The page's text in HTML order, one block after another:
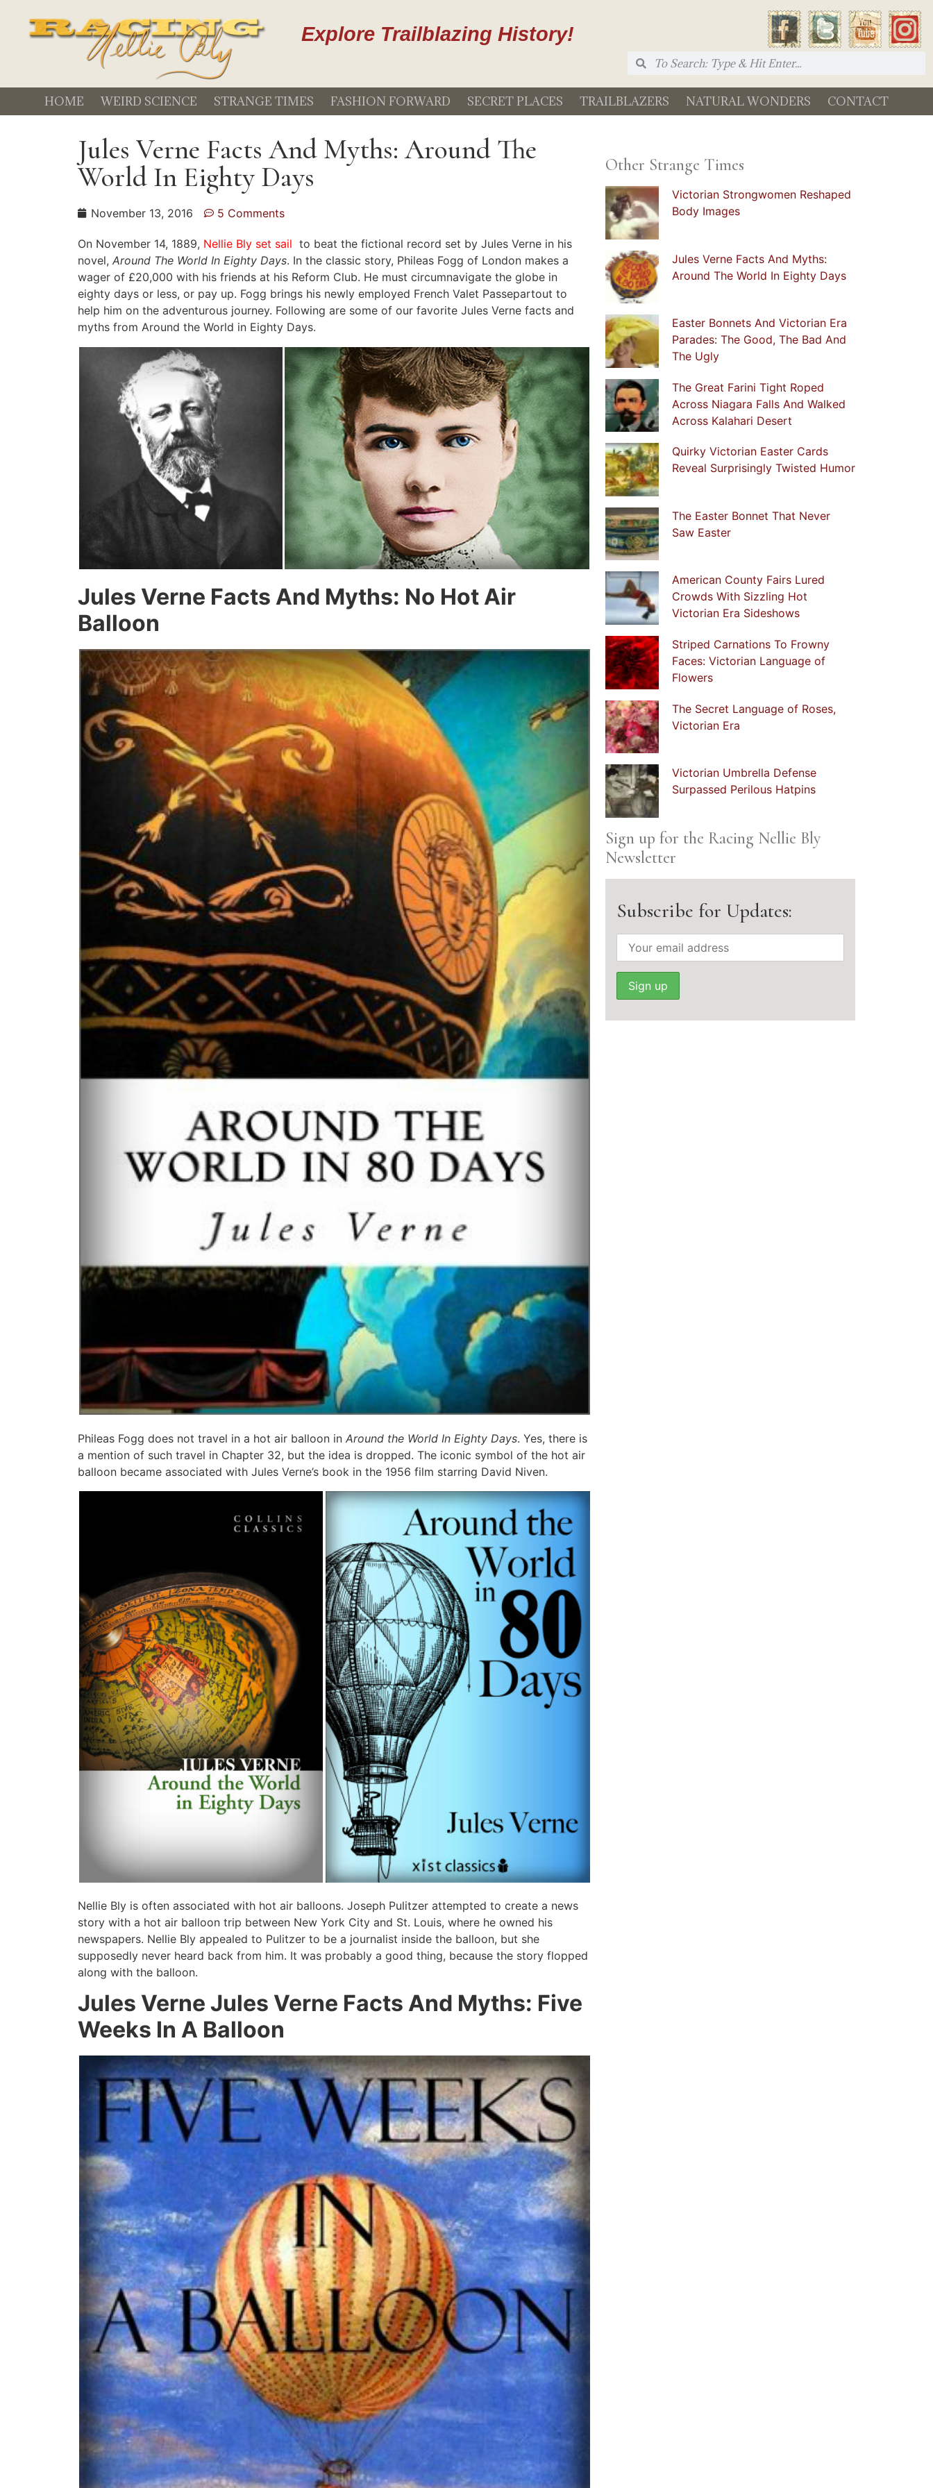
Explore Trailblazing History!
HOME WEIRD SCIENCE STRANGE TIMES FASHION FORWARD SECRET PLACES TRAILBLAZERS NATURAL WONDERS CONTACT
Jules Verne Facts And Myths: Around The
World In Eighty Days
November 13, 2016 5 Comments
On November 14, 1889, Nellie Bly set sail to beat the fictional record set by Jules Verne in his
novel, Around The World In Eighty Days. In the classic story, Phileas Fogg of London makes a
wager of £20,000 with his friends at his Reform Club. He must circumnavigate the globe in
eighty days or less, or pay up. Fogg brings his newly employed French Valet Passepartout to
help him on the adventurous journey. Following are some of our favorite Jules Verne facts and
myths from Around the World in Eighty Days.
Jules Verne Facts And Myths: No Hot Air
Balloon
Phileas Fogg does not travel in a hot air balloon in Around the World In Eighty Days. Yes, there is
a mention of such travel in Chapter 32, but the idea is dropped. The iconic symbol of the hot air
balloon became associated with Jules Verne’s book in the 1956 film starring David Niven.
Nellie Bly is often associated with hot air balloons. Joseph Pulitzer attempted to create a news
story with a hot air balloon trip between New York City and St. Louis, where he owned his
newspapers. Nellie Bly appealed to Pulitzer to be a journalist inside the balloon, but she
supposedly never heard back from him. It was probably a good thing, because the story flopped
along with the balloon.
Jules Verne Jules Verne Facts And Myths: Five
Weeks In A Balloon
Other Strange Times
Victorian Strongwomen Reshaped
Body Images
Jules Verne Facts And Myths:
Around The World In Eighty Days
Easter Bonnets And Victorian Era
Parades: The Good, The Bad And
The Ugly
The Great Farini Tight Roped
Across Niagara Falls And Walked
Across Kalahari Desert
Quirky Victorian Easter Cards
Reveal Surprisingly Twisted Humor
The Easter Bonnet That Never
Saw Easter
American County Fairs Lured
Crowds With Sizzling Hot
Victorian Era Sideshows
Striped Carnations To Frowny
Faces: Victorian Language of
Flowers
The Secret Language of Roses,
Victorian Era
Victorian Umbrella Defense
Surpassed Perilous Hatpins
Sign up for the Racing Nellie Bly
Newsletter
Subscribe for Updates: